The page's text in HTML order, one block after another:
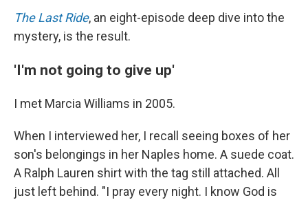
The Last Ride, an eight-episode deep dive into the
mystery, is the result.
'I'm not going to give up'
I met Marcia Williams in 2005.
When I interviewed her, I recall seeing boxes of her
son's belongings in her Naples home. A suede coat.
A Ralph Lauren shirt with the tag still attached. All
just left behind. "I pray every night. I know God is